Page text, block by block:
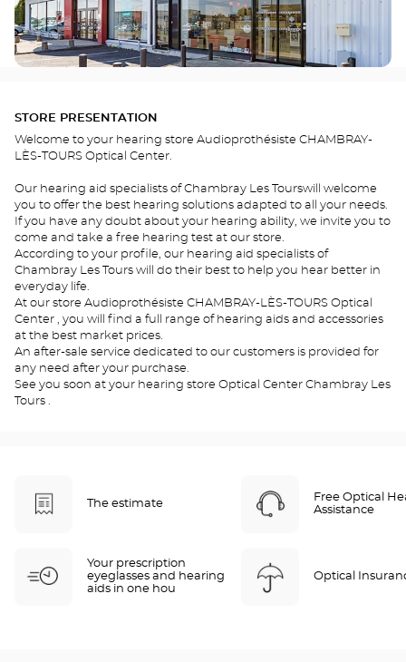
STORE PRESENTATION
Welcome to your hearing store Audioprothésiste CHAMBRAY-
LÈS-TOURS Optical Center.
Our hearing aid specialists of Chambray Les Tourswill welcome
you to offer the best hearing solutions adapted to all your needs.
If you have any doubt about your hearing ability, we invite you to
come and take a free hearing test at our store.
According to your profile, our hearing aid specialists of
Chambray Les Tours will do their best to help you hear better in
everyday life.
At our store Audioprothésiste CHAMBRAY-LÈS-TOURS Optical
Center , you will find a full range of hearing aids and accessories
at the best market prices.
An after-sale service dedicated to our customers is provided for
any need after your purchase.
See you soon at your hearing store Optical Center Chambray Les
Tours .
The estimate
Free Optical
Assistance
Your prescription
eyeglasses and hearing
aids in one hou
Optical